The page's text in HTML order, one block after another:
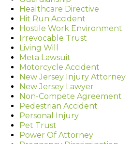
Healthcare Directive
Hit Run Accident
Hostile Work Environment
Irrevocable Trust
Living Will
Meta Lawsuit
Motorcycle Accident
New Jersey Injury Attorney
New Jersey Lawyer
Non-Compete Agreement
Pedestrian Accident
Personal Injury
Pet Trust
Power Of Attorney